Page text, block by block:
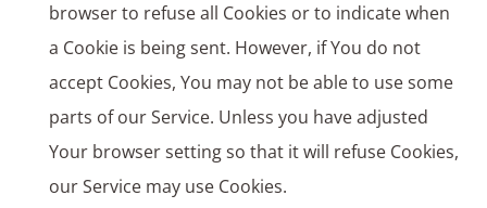
browser to refuse all Cookies or to indicate when
a Cookie is being sent. However, if You do not
accept Cookies, You may not be able to use some
parts of our Service. Unless you have adjusted
Your browser setting so that it will refuse Cookies,
our Service may use Cookies.